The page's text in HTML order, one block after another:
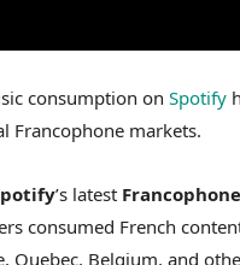
consumption on Spotify
Francophone markets.
’s latest
consumed French
Quebec, Belgium, and